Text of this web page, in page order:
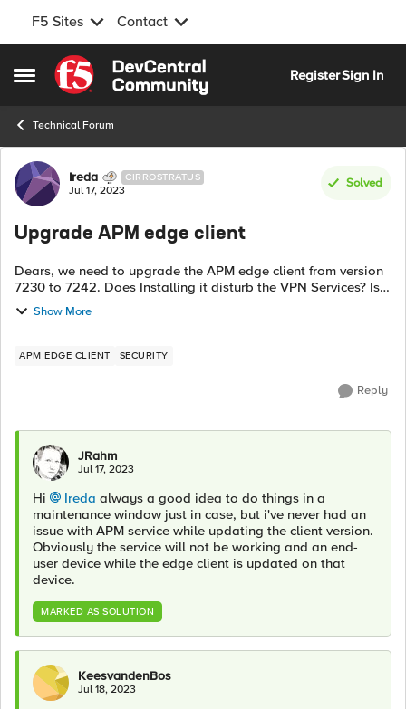
F5 Sites Contact
Open Side Menu
Skip to content
RegisterSign In
Technical Forum
Forum Discussion
Ireda CIRROSTRATUS
Jul 17, 2023
Solved
Upgrade APM edge client
Dears, we need to upgrade the APM edge client from version
7230 to 7242. Does Installing it disturb the VPN Services? Is it
required to reboot the appliance? or any other thing to know
maybe interr...
Show More
APM EDGE CLIENT SECURITY
Reply
JRahm
Jul 17, 2023
Hi Ireda always a good idea to do things in a
maintenance window just in case, but i've never had an
issue with APM service while updating the client version.
Obviously the service will not be working and an end-
user device while the edge client is updated on that
device.
MARKED AS SOLUTION
KeesvandenBos
Jul 18, 2023